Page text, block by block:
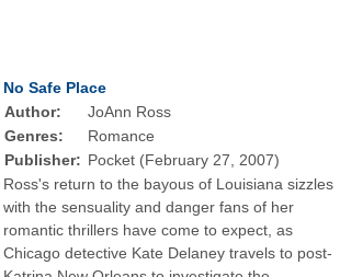
No Safe Place
Author:
JoAnn Ross
Genres:
Romance
Publisher: Pocket (February 27, 2007)
Ross's return to the bayous of Louisiana sizzles
with the sensuality and danger fans of her
romantic thrillers have come to expect, as
Chicago detective Kate Delaney travels to post-